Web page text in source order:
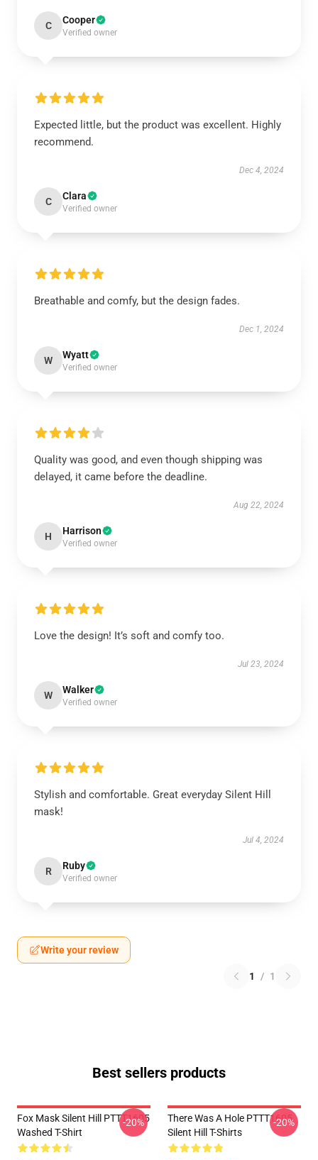
C Cooper
Verified owner
Expected little, but the product was excellent. Highly
recommend.
Dec 4, 2024
C Clara
Verified owner
Breathable and comfy, but the design fades.
Dec 1, 2024
W Wyatt
Verified owner
Quality was good, and even though shipping was
delayed, it came before the deadline.
Aug 22, 2024
H Harrison
Verified owner
Love the design! It’s soft and comfy too.
Jul 23, 2024
W Walker
Verified owner
Stylish and comfortable. Great everyday Silent Hill
mask!
Jul 4, 2024
R Ruby
Verified owner
Write your review
1 / 1
Best sellers products
Fox Mask Silent Hill PTTT1605
Washed T-Shirt
-20%
There Was A Hole PTTT1605
Silent Hill T-Shirts
-20%